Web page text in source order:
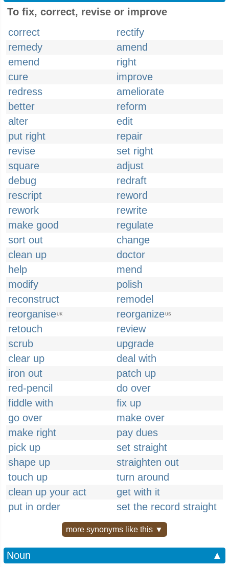
To fix, correct, revise or improve
correct
rectify
remedy
amend
emend
right
cure
improve
redress
ameliorate
better
reform
alter
edit
put right
repair
revise
set right
square
adjust
debug
redraft
rescript
reword
rework
rewrite
make good
regulate
sort out
change
clean up
doctor
help
mend
modify
polish
reconstruct
remodel
reorganiseUK reorganizeUS
retouch
review
scrub
upgrade
clear up
deal with
iron out
patch up
red-pencil
do over
fiddle with
fix up
go over
make over
make right
pay dues
pick up
set straight
shape up
straighten out
touch up
turn around
clean up your act
get with it
put in order
set the record straight
more synonyms like this ▼
Noun
▲